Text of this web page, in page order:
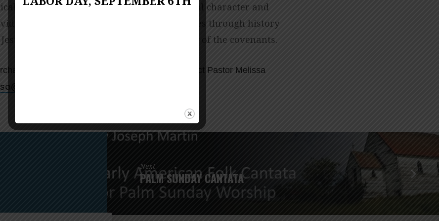
history and personal stories. Her pastoral character and
a basis for understanding God’s promises through history
passion and crucifixion in the history of the covenants.
from Amazon or Cokesbury. Please contact Pastor Melissa
Next
PALM SUNDAY CANTATA